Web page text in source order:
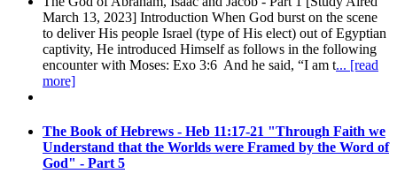
March 13, 2023] Introduction When God burst on the scene
to deliver His people Israel (type of His elect) out of Egyptian
captivity, He introduced Himself as follows in the following
encounter with Moses: Exo 3:6 And he said, “I am t... [read
more]
The Book of Hebrews - Heb 11:17-21 "Through Faith we
Understand that the Worlds were Framed by the Word of
God" - Part 5